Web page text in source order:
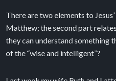
There are two elements to
Matthew; the second part
they can understand something
of the “wise and intelligent”?